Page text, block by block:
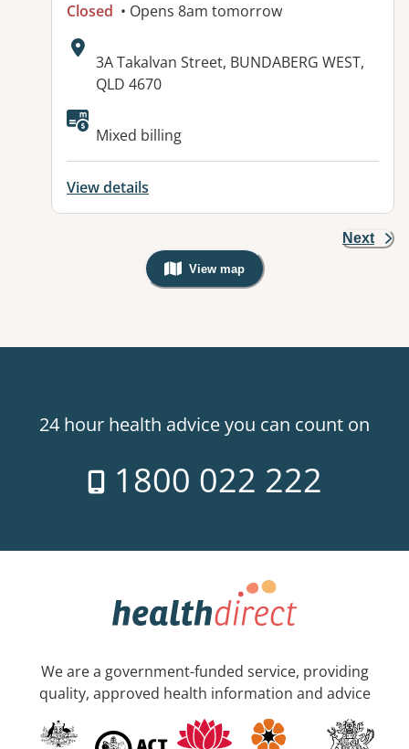
Closed • Opens 8am tomorrow
Address:
3A Takalvan Street, BUNDABERG WEST,
QLD 4670
Available facilities:
Mixed billing
View details
Next
View map
, Warning: Googles Map view is
24 hour health advice you can count on
1800 022 222
We are a government-funded service, providing
quality, approved health information and advice